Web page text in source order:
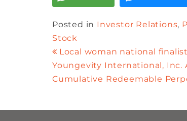
Posted in Investor Relations,
Stock
Local woman national
Youngevity International, Inc.
Cumulative Redeemable